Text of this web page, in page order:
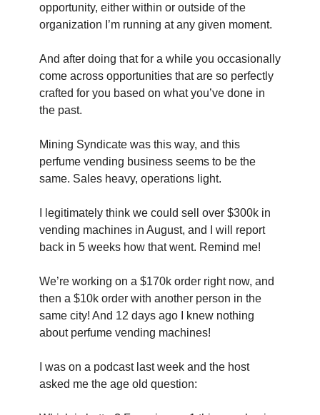
opportunity, either within or outside of the
organization I’m running at any given moment.
And after doing that for a while you occasionally
come across opportunities that are so perfectly
crafted for you based on what you’ve done in
the past.
Mining Syndicate was this way, and this
perfume vending business seems to be the
same. Sales heavy, operations light.
I legitimately think we could sell over $300k in
vending machines in August, and I will report
back in 5 weeks how that went. Remind me!
We’re working on a $170k order right now, and
then a $10k order with another person in the
same city! And 12 days ago I knew nothing
about perfume vending machines!
I was on a podcast last week and the host
asked me the age old question: